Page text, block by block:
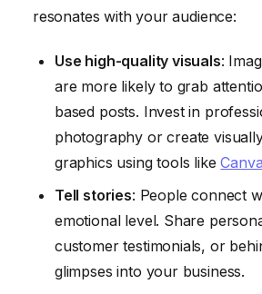
resonates with your audience:
Use high-quality visuals:
are more likely to grab
based posts. Invest in
photography or create
graphics using tools likeCanva
Tell stories: People connect
emotional level. Share
customer testimonials, or
glimpses into your business.